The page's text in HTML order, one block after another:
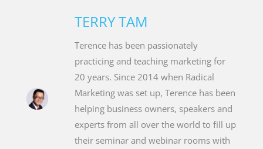
TERRY TAM
Terence has been passionately
practicing and teaching marketing for
20 years. Since 2014 when Radical
Marketing was set up, Terence has been
helping business owners, speakers and
experts from all over the world to fill up
their seminar and webinar rooms with